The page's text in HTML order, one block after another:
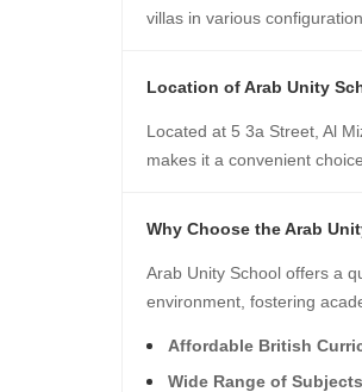
villas in various
Location of Arab Unity
Located at 5 3a Street, Al
makes it a convenient
Why Choose the Arab
Arab Unity School offers a
environment, fostering
Affordable British
Wide Range of